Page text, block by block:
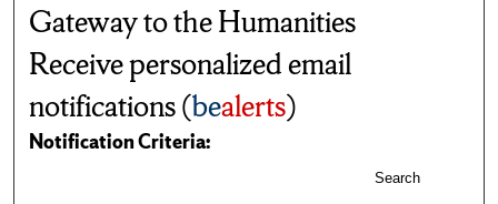
Gateway to the Humanities
Receive personalized email
notifications (bealerts)
Notification Criteria:
Search